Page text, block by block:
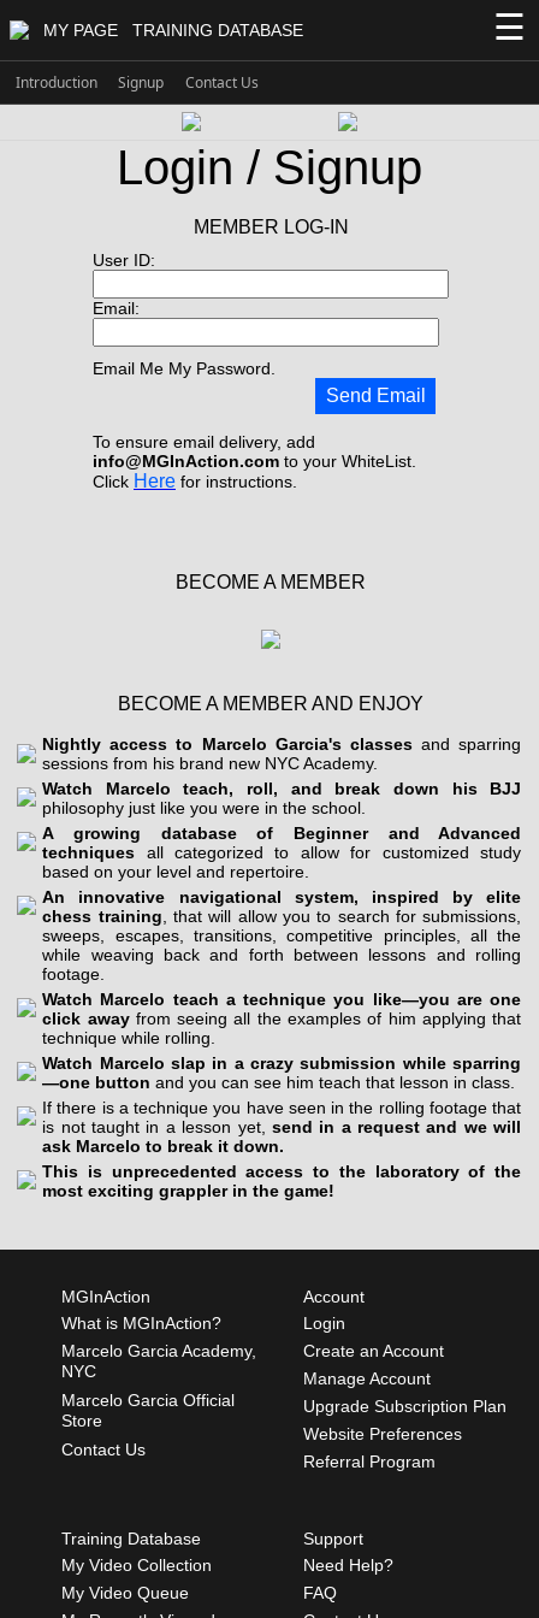
MY PAGE TRAINING DATABASE ☰
Introduction Signup Contact Us
Login / Signup
MEMBER LOG-IN
User ID:
Email:
Email Me My Password.
Send Email
To ensure email delivery, add
info@MGInAction.com to your WhiteList.
Click Here for instructions.
BECOME A MEMBER
BECOME A MEMBER AND ENJOY
Nightly access to Marcelo Garcia's classesand sparring
sessions from his brand new NYC Academy.
Watch Marcelo teach, roll, and break down his BJJ
philosophy just like you were in the school.
A growing database of Beginner and Advanced
techniques all categorized to allow for customized study
based on your level and repertoire.
An innovative navigational system, inspired by elite
chess training , that will allow you to search for submissions,
sweeps, escapes, transitions, competitive principles, all the
while weaving back and forth between lessons and rolling
footage.
Watch Marcelo teach a technique you like—you are one
click awayfrom seeing all the examples of him applying that
technique while rolling.
Watch Marcelo slap in a crazy submission while sparring
—one button and you can see him teach that lesson in class.
If there is a technique you have seen in the rolling footage that
is not taught in a lesson yet, send in a request and we will
ask Marcelo to break it down.
This is unprecedented access to the laboratory of the
most exciting grappler in the game!
MGInAction
What is MGInAction?
Marcelo Garcia Academy,
NYC
Marcelo Garcia Official
Store
Contact Us
Account
Login
Create an Account
Manage Account
Upgrade Subscription Plan
Website Preferences
Referral Program
Training Database
My Video Collection
My Video Queue
Support
Need Help?
FAQ